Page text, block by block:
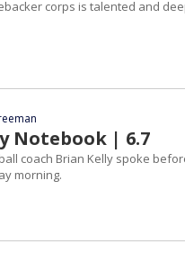
corps is talented and
Notebook | 6.7
coach Brian Kelly spoke
morning.